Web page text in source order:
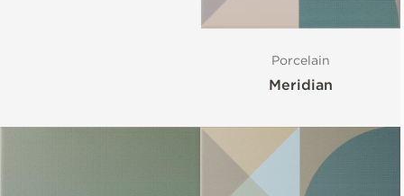
Porcelain
Meridian